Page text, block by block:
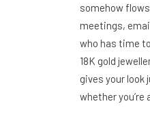
somehow
meetings,
who has time
18K gold
gives your
whether